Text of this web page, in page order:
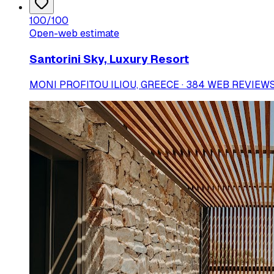
100/100
Open-web estimate
Santorini Sky, Luxury Resort
MONI PROFITOU ILIOU, GREECE · 384 WEB